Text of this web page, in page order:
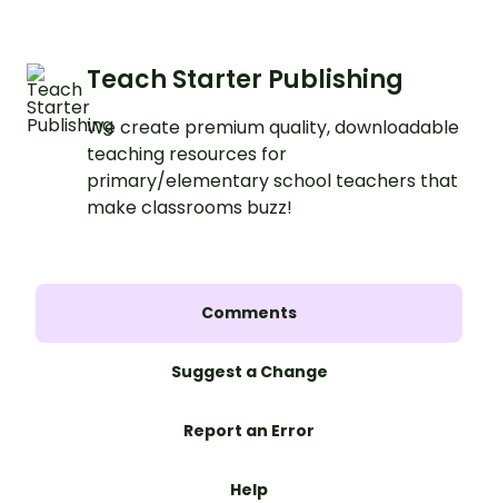
Teach Starter Publishing
We create premium quality, downloadable
teaching resources for
primary/elementary school teachers that
make classrooms buzz!
Comments
Suggest a Change
Report an Error
Help